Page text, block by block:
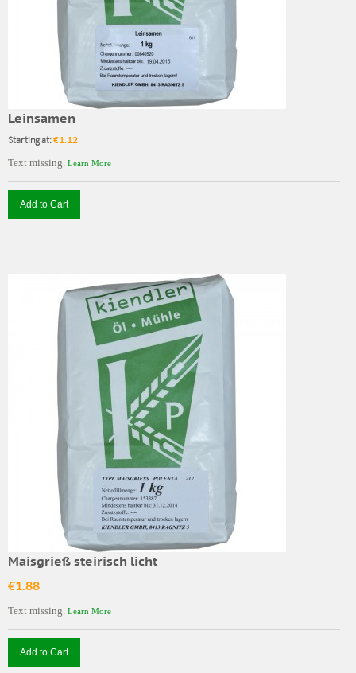
Leinsamen
Starting at:€1.12
Text missing. Learn More
Add to Cart
Maisgrieß steirisch licht
€1.88
Text missing. Learn More
Add to Cart